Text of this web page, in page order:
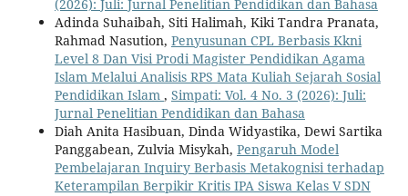
(2026): Juli: Jurnal Penelitian Pendidikan dan Bahasa
Adinda Suhaibah, Siti Halimah, Kiki Tandra Pranata,
Rahmad Nasution, Penyusunan CPL Berbasis Kkni
Level 8 Dan Visi Prodi Magister Pendidikan Agama
Islam Melalui Analisis RPS Mata Kuliah Sejarah Sosial
Pendidikan Islam , Simpati: Vol. 4 No. 3 (2026): Juli:
Jurnal Penelitian Pendidikan dan Bahasa
Diah Anita Hasibuan, Dinda Widyastika, Dewi Sartika
Panggabean, Zulvia Misykah, Pengaruh Model
Pembelajaran Inquiry Berbasis Metakognisi terhadap
Keterampilan Berpikir Kritis IPA Siswa Kelas V SDN